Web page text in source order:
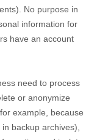
No purpose in
information for
have an account
need to process
or anonymize
example, because
backup archives),